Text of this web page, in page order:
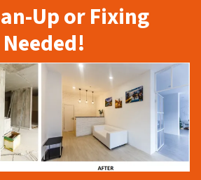
Up or Fixing
Needed!